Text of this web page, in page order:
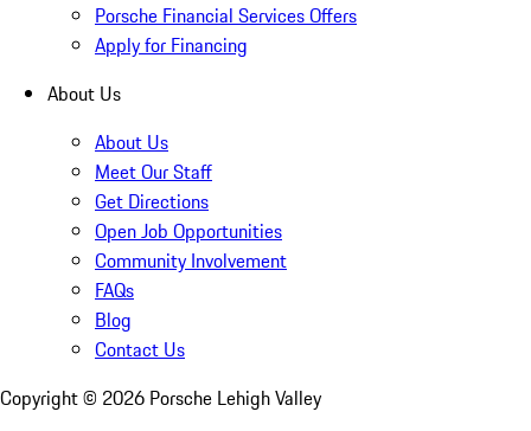
Porsche Financial Services Offers
Apply for Financing
About Us
About Us
Meet Our Staff
Get Directions
Open Job Opportunities
Community Involvement
FAQs
Blog
Contact Us
Copyright © 2026 Porsche Lehigh Valley